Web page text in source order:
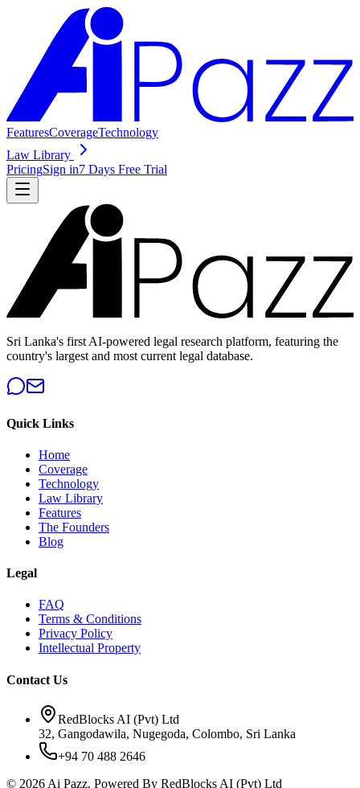
FeaturesCoverageTechnology
Law Library
PricingSign in7 Days Free Trial
Sri Lanka's first AI-powered legal research platform, featuring the
country's largest and most current legal database.
Quick Links
Home
Coverage
Technology
Law Library
Features
The Founders
Blog
Legal
FAQ
Terms & Conditions
Privacy Policy
Intellectual Property
Contact Us
RedBlocks AI (Pvt) Ltd
32, Gangodawila, Nugegoda, Colombo, Sri Lanka
+94 70 488 2646
© 2026 Ai Pazz. Powered By RedBlocks AI (Pvt) Ltd